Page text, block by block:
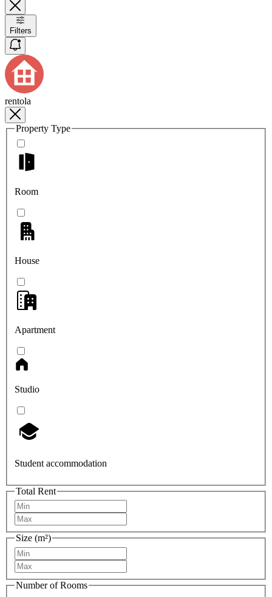
Filters
rentola
Property Type
Room
House
Apartment
Studio
Student accommodation
Total Rent
Size (m²)
Number of Rooms